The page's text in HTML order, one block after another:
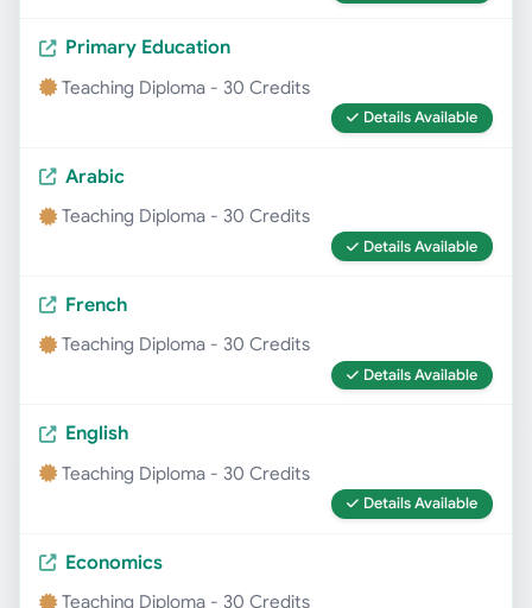
Primary Education
Teaching Diploma - 30 Credits
Details Available
Arabic
Teaching Diploma - 30 Credits
Details Available
French
Teaching Diploma - 30 Credits
Details Available
English
Teaching Diploma - 30 Credits
Details Available
Economics
Teaching Diploma - 30 Credits